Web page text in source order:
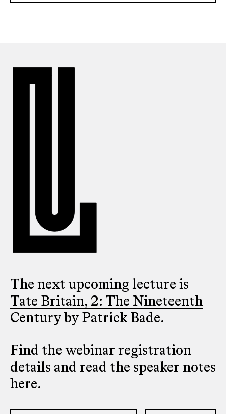
The next upcoming lecture is
Tate Britain, 2: The Nineteenth
Century by Patrick Bade.
Find the webinar registration
details and read the speaker notes
here.